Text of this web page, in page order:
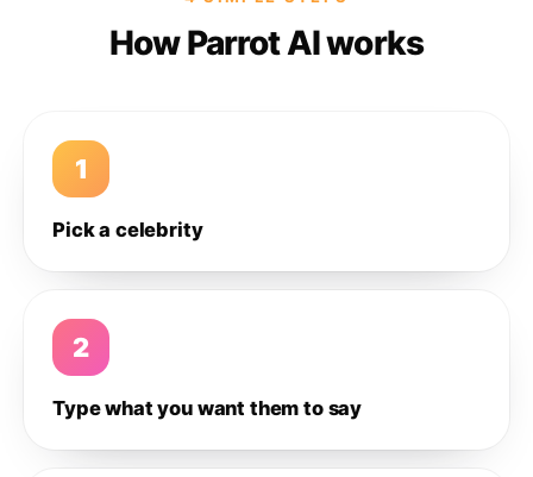
How Parrot AI works
1
Pick a celebrity
2
Type what you want them to say